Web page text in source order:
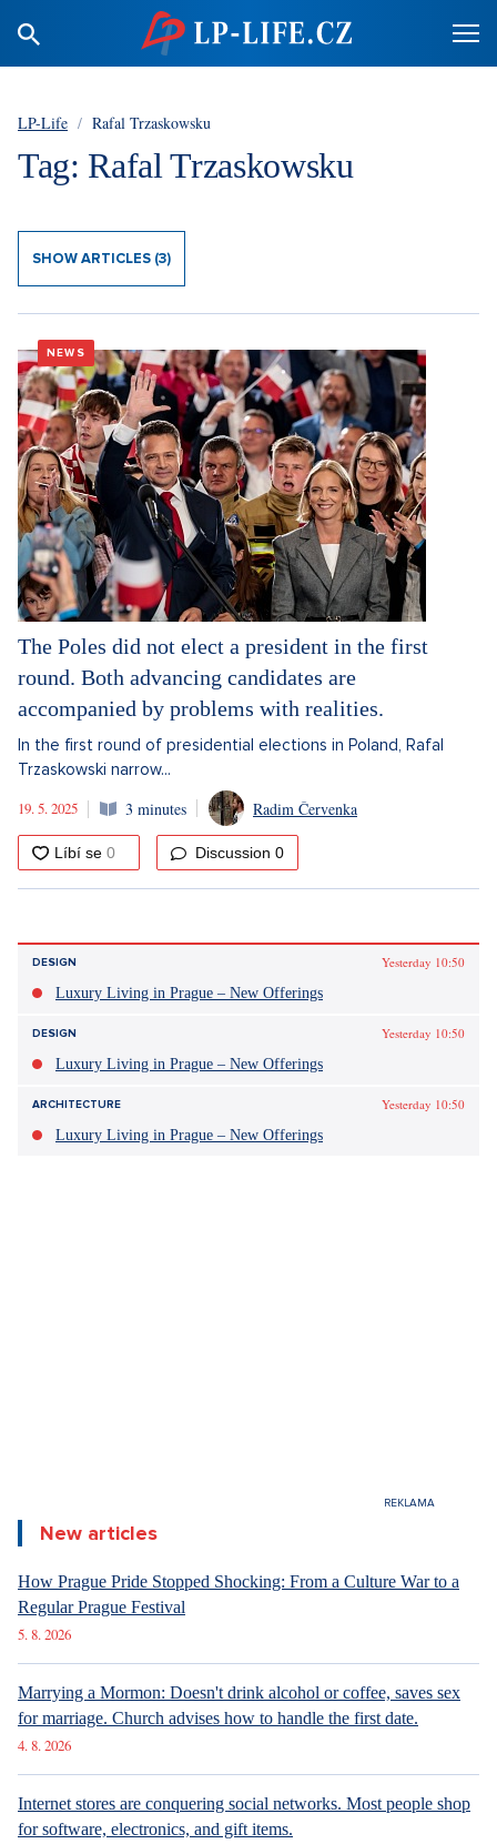
LP-Life / Rafal Trzaskowsku
Tag: Rafal Trzaskowsku
SHOW ARTICLES (3)
NEWS
The Poles did not elect a president in the first
round. Both advancing candidates are
accompanied by problems with realities.
In the first round of presidential elections in Poland, Rafal
Trzaskowski narrow...
19. 5. 2025
3 minutes Radim Červenka
Discussion 0
DESIGN
Yesterday 10:50
Luxury Living in Prague – New Offerings
DESIGN
Yesterday 10:50
Luxury Living in Prague – New Offerings
ARCHITECTURE
Yesterday 10:50
Luxury Living in Prague – New Offerings
New articles
How Prague Pride Stopped Shocking: From a Culture War to a
Regular Prague Festival
5. 8. 2026
Marrying a Mormon: Doesn't drink alcohol or coffee, saves sex
for marriage. Church advises how to handle the first date.
4. 8. 2026
Internet stores are conquering social networks. Most people shop
for software, electronics, and gift items.